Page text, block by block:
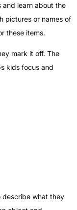
and learn about the
pictures or names of
these items.
mark it off. The
kids focus and
describe what they